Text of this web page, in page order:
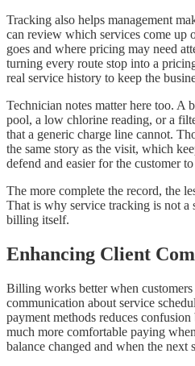
Tracking also helps management
can review which services come up
goes and where pricing may need
turning every route stop into a
real service history to keep the
Technician notes matter here too. A
pool, a low chlorine reading, or a
that a generic charge line cannot.
the same story as the visit, which
defend and easier for the customer
The more complete the record, the
That is why service tracking is not a
billing itself.
Enhancing Client
Billing works better when
communication about service
payment methods reduces
much more comfortable paying
balance changed and when the next